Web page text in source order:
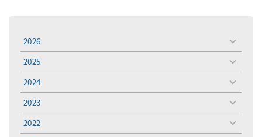
2026
toggle
menu
2025
toggle
menu
2024
toggle
menu
2023
toggle
menu
2022
toggle